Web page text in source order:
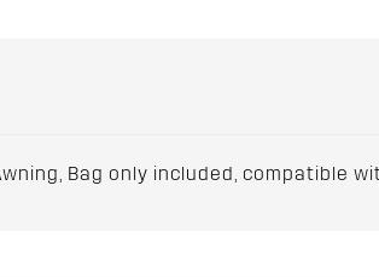
Bag only included, compatible